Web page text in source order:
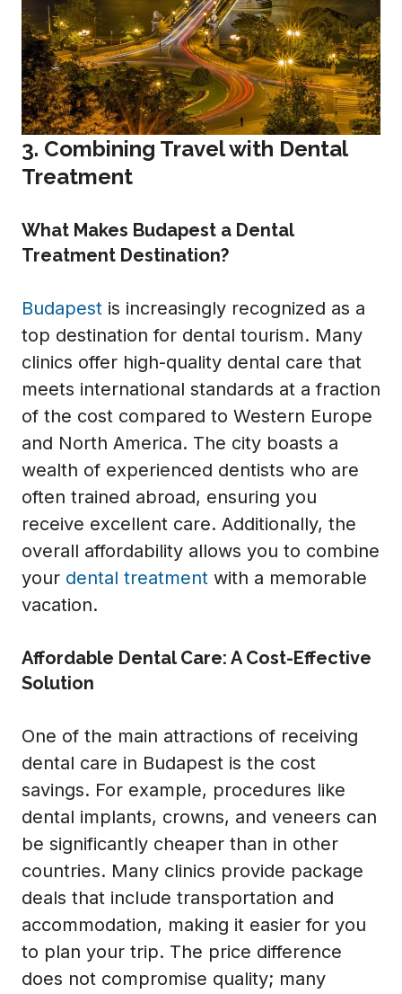
3. Combining Travel with Dental
Treatment
What Makes Budapest a Dental
Treatment Destination?
Budapest is increasingly recognized as a
top destination for dental tourism. Many
clinics offer high-quality dental care that
meets international standards at a fraction
of the cost compared to Western Europe
and North America. The city boasts a
wealth of experienced dentists who are
often trained abroad, ensuring you
receive excellent care. Additionally, the
overall affordability allows you to combine
your dental treatment with a memorable
vacation.
Affordable Dental Care: A Cost-Effective
Solution
One of the main attractions of receiving
dental care in Budapest is the cost
savings. For example, procedures like
dental implants, crowns, and veneers can
be significantly cheaper than in other
countries. Many clinics provide package
deals that include transportation and
accommodation, making it easier for you
to plan your trip. The price difference
does not compromise quality; many